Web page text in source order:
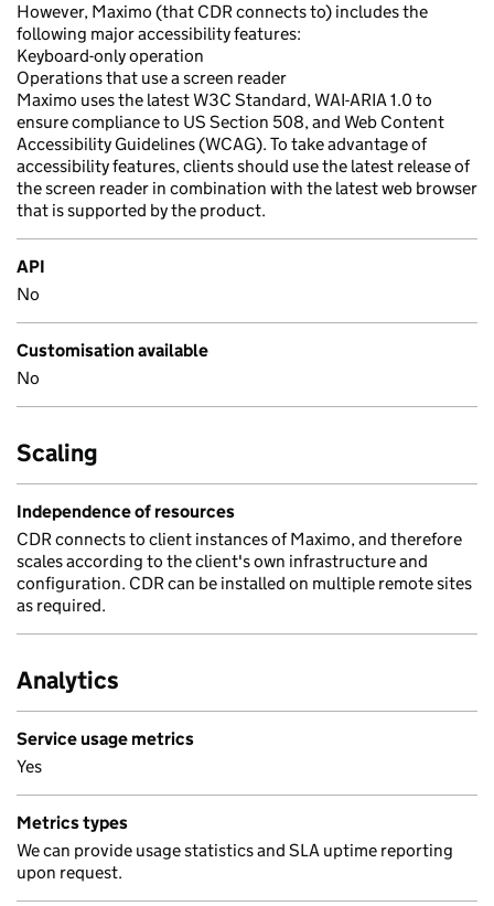
However, Maximo (that CDR connects to) includes the
following major accessibility features:
Keyboard-only operation
Operations that use a screen reader
Maximo uses the latest W3C Standard, WAI-ARIA 1.0 to
ensure compliance to US Section 508, and Web Content
Accessibility Guidelines (WCAG). To take advantage of
accessibility features, clients should use the latest release of
the screen reader in combination with the latest web browser
that is supported by the product.
API
No
Customisation available
No
Scaling
Independence of resources
CDR connects to client instances of Maximo, and therefore
scales according to the client's own infrastructure and
configuration. CDR can be installed on multiple remote sites
as required.
Analytics
Service usage metrics
Yes
Metrics types
We can provide usage statistics and SLA uptime reporting
upon request.